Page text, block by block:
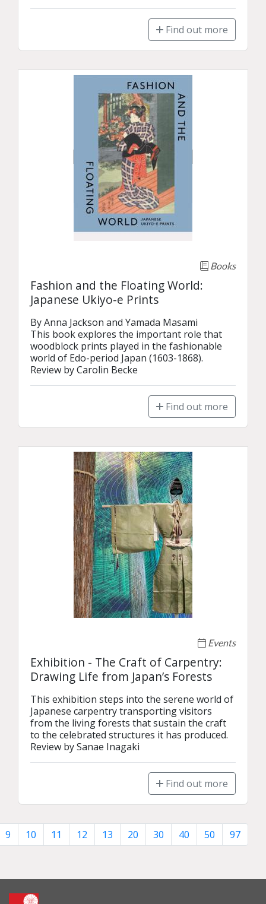
Find out more
Books
Fashion and the Floating World:
Japanese Ukiyo-e Prints
By Anna Jackson and Yamada Masami
This book explores the important role that
woodblock prints played in the fashionable
world of Edo-period Japan (1603-1868).
Review by Carolin Becke
Find out more
Events
Exhibition - The Craft of Carpentry:
Drawing Life from Japan’s Forests
This exhibition steps into the serene world of
Japanese carpentry transporting visitors
from the living forests that sustain the craft
to the celebrated structures it has produced.
Review by Sanae Inagaki
Find out more
9 10 11 12 13 20 30 40 50 97